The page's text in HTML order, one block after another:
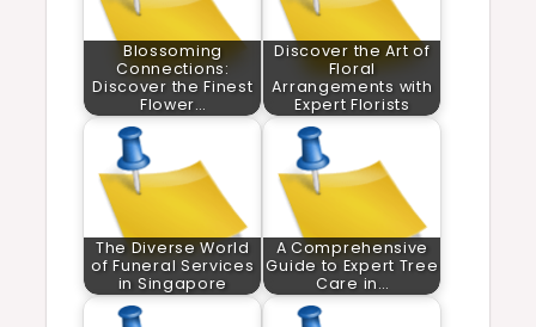
Blossoming
Connections:
Discover the Finest
Flower…
Discover the Art of
Floral
Arrangements with
Expert Florists
The Diverse World
of Funeral Services
in Singapore
A Comprehensive
Guide to Expert Tree
Care in…